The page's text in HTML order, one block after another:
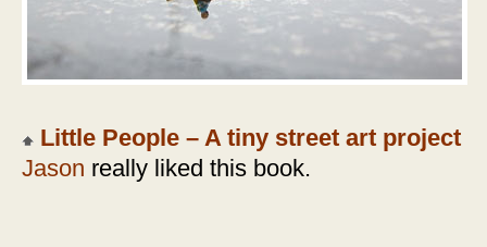
Little People – A tiny street art project
Jason really liked this book.